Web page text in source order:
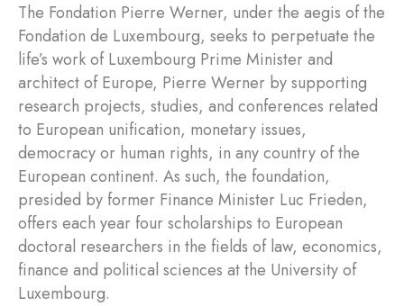
The Fondation Pierre Werner, under the aegis of the
Fondation de Luxembourg, seeks to perpetuate the
life’s work of Luxembourg Prime Minister and
architect of Europe, Pierre Werner by supporting
research projects, studies, and conferences related
to European unification, monetary issues,
democracy or human rights, in any country of the
European continent. As such, the foundation,
presided by former Finance Minister Luc Frieden,
offers each year four scholarships to European
doctoral researchers in the fields of law, economics,
finance and political sciences at the University of
Luxembourg.